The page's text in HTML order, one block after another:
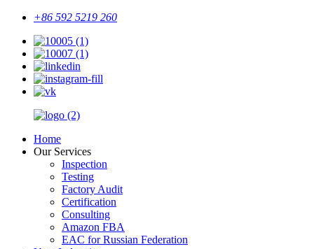
+86 592 5219 260
Home
Our Services
Inspection
Testing
Factory Audit
Certification
Consulting
Amazon FBA
EAC for Russian Federation